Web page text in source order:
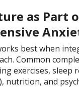
as Part
best when
Common
exercises, sleep
nutrition, and